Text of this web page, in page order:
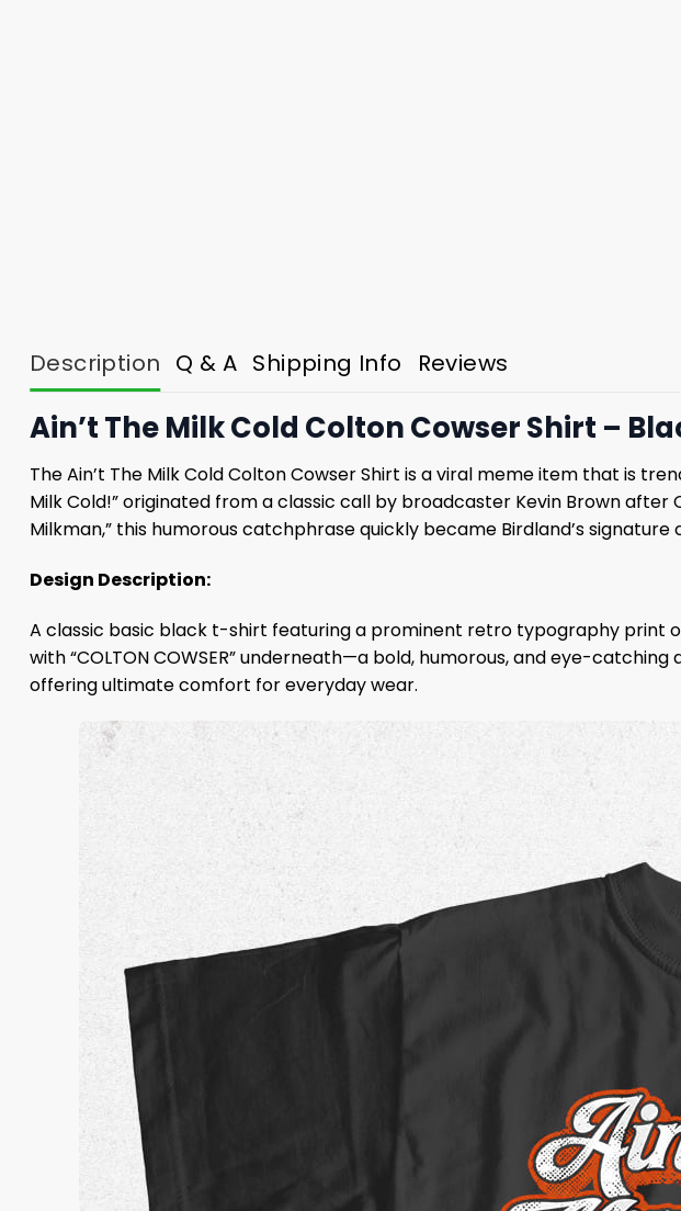
Description Q & A Shipping Info Reviews
Ain’t The Milk Cold Colton Cowser Shirt –
The Ain’t The Milk Cold Colton Cowser Shirt is a viral meme item that is
Milk Cold!” originated from a classic call by broadcaster Kevin Brown
Milkman,” this humorous catchphrase quickly became Birdland’s
Design Description:
A classic basic black t-shirt featuring a prominent retro typography print
with “COLTON COWSER” underneath—a bold, humorous, and eye-
offering ultimate comfort for everyday wear.